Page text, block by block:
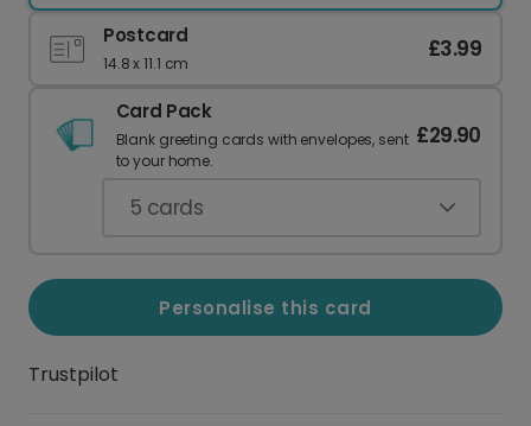
Postcard
14.8 x 11.1 cm
£3.99
Card Pack
Blank greeting cards with envelopes, sent
to your home.
£29.90
5 cards
Personalise this card
Trustpilot